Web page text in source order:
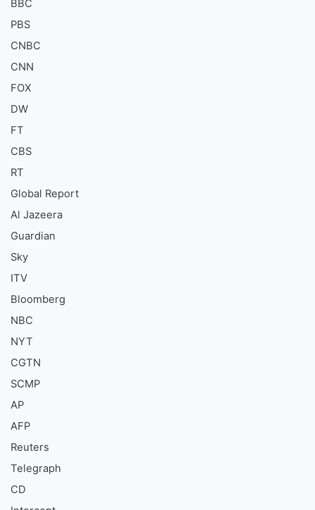
BBC
PBS
CNBC
CNN
FOX
DW
FT
CBS
RT
Global Report
Al Jazeera
Guardian
Sky
ITV
Bloomberg
NBC
NYT
CGTN
SCMP
AP
AFP
Reuters
Telegraph
CD